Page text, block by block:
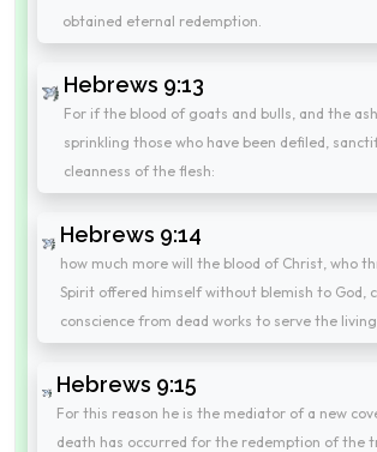
obtained eternal redemption.
Hebrews 9:13
For if the blood of goats and bulls, and the
sprinkling those who have been defiled,
cleanness of the flesh:
Hebrews 9:14
how much more will the blood of Christ, who
Spirit offered himself without blemish to God,
conscience from dead works to serve the living
Hebrews 9:15
For this reason he is the mediator of a new
death has occurred for the redemption of the